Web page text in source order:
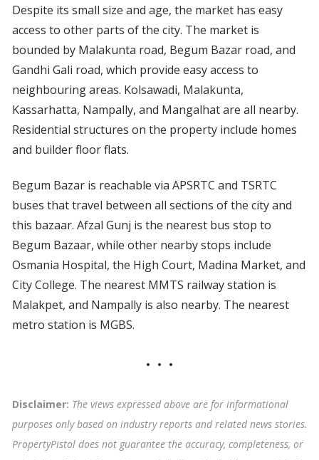
Despite its small size and age, the market has easy
access to other parts of the city. The market is
bounded by Malakunta road, Begum Bazar road, and
Gandhi Gali road, which provide easy access to
neighbouring areas. Kolsawadi, Malakunta,
Kassarhatta, Nampally, and Mangalhat are all nearby.
Residential structures on the property include homes
and builder floor flats.
Begum Bazar is reachable via APSRTC and TSRTC
buses that travel between all sections of the city and
this bazaar. Afzal Gunj is the nearest bus stop to
Begum Bazaar, while other nearby stops include
Osmania Hospital, the High Court, Madina Market, and
City College. The nearest MMTS railway station is
Malakpet, and Nampally is also nearby. The nearest
metro station is MGBS.
Disclaimer: The views expressed above are for informational
purposes only based on industry reports and related news stories.
PropertyPistol does not guarantee the accuracy, completeness, or